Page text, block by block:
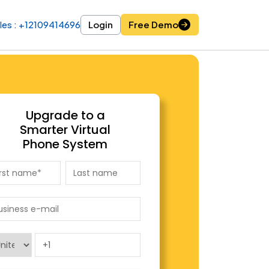
: +12109414696 Login Free Demo
: +12109414696 Login Free Demo
Upgrade to a
Smarter Virtual
Phone System